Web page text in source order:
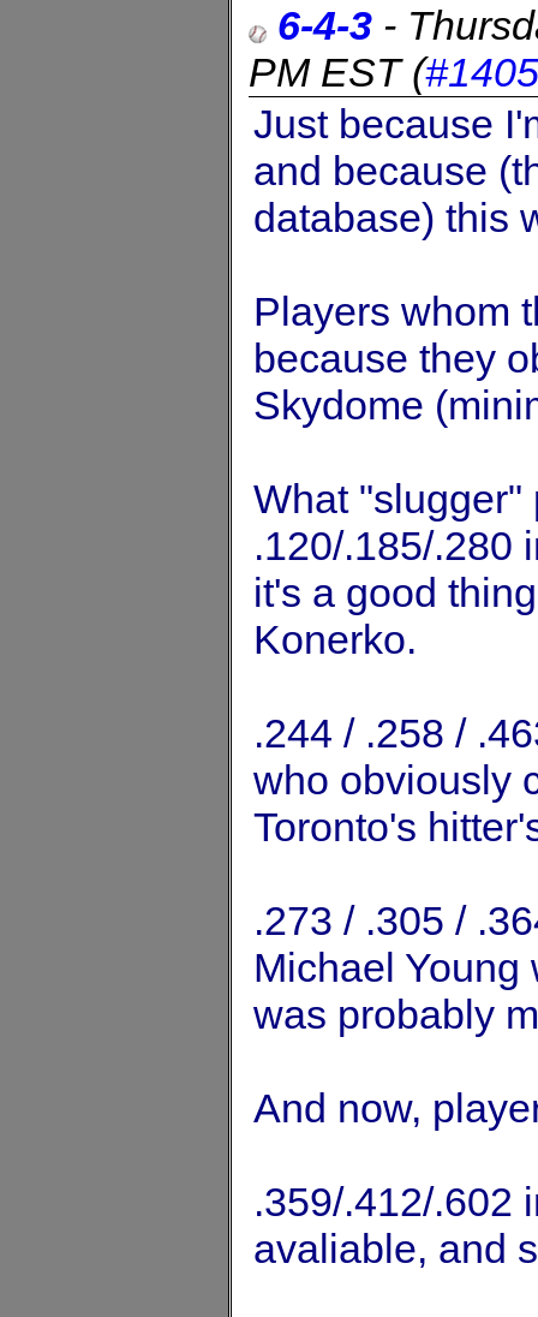
6-4-3 -
PM EST(
Just because
and because
database) this
Players whom
because they
Skydome
What "slugger"
.120/.185/.280
it's a good
Konerko.
.244 / .258 /
who obviously
Toronto's
.273 / .305 /
Michael Young
was probably
And now,
.359/.412/.602
avaliable, and